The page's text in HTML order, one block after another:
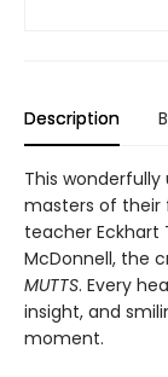
Description
This
masters of their
teacher Eckhart
McDonnell, the
MUTTS. Every
insight, and
moment.